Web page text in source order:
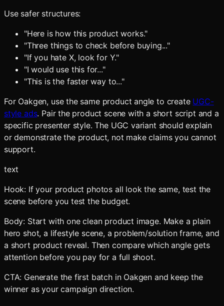
Use safer structures:
"Here is how this product works."
"Three things to check before buying..."
"If you hate X, look for Y."
"I would use this for..."
"This is the faster way to..."
For Oakgen, use the same product angle to create UGC-
style ads. Pair the product scene with a short script and a
specific presenter style. The UGC variant should explain
or demonstrate the product, not make claims you cannot
support.
text
Hook: If your product photos all look the same, test the
scene before you test the budget.
Body: Start with one clean product image. Make a plain
hero shot, a lifestyle scene, a problem/solution frame, and
a short product reveal. Then compare which angle gets
attention before you pay for a full shoot.
CTA: Generate the first batch in Oakgen and keep the
winner as your campaign direction.